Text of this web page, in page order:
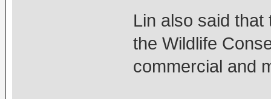
Lin also said
the Wildlife
commercial and